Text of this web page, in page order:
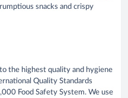
snacks and crispy
the highest quality and hygiene
Quality Standards
Food Safety System. We use